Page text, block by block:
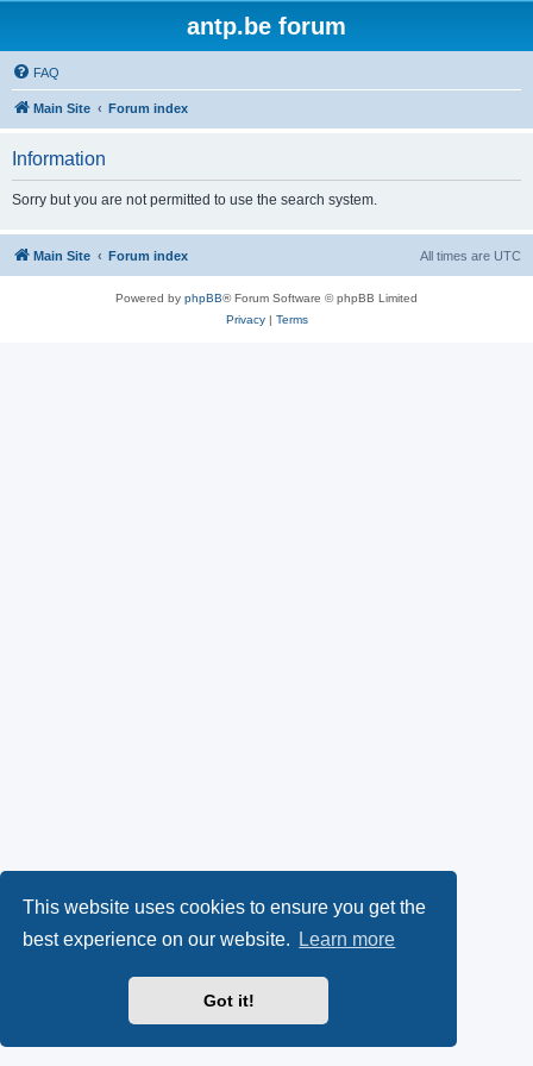
This website uses cookies to ensure you get the
best experience on our website.
Learn more
Got it!
antp.be forum
FAQ
Main Site Forum index
Information
Sorry but you are not permitted to use the search system.
Main Site Forum index All times are UTC
Powered by phpBB® Forum Software © phpBB Limited
Privacy| Terms